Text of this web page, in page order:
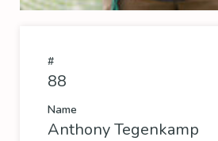
#
88
Name
Anthony Tegenkamp